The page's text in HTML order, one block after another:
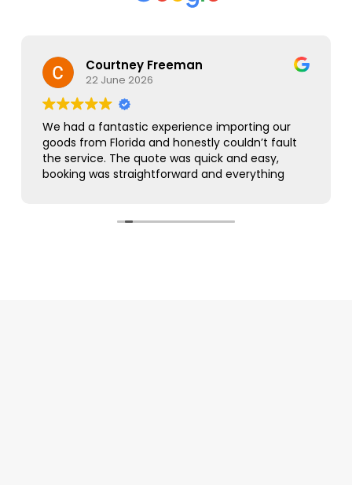
Courtney Freeman
22 June 2026
We had a fantastic experience importing our
goods from Florida and honestly couldn’t fault
the service. The quote was quick and easy,
booking was straightforward and everything
As this was our first import we needed a bit of